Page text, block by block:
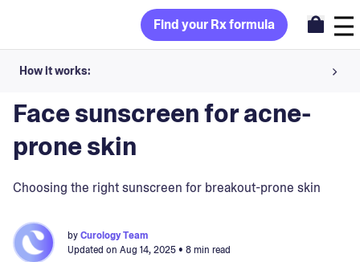
Find your Rx formula
How it works:
Share your skin goals and snap selfies
Your dermatology provider prescribes your formula
Face sunscreen for acne-
prone skin
Choosing the right sunscreen for breakout-prone skin
byCurology Team
Updated on Aug 14, 2025• 8 min read